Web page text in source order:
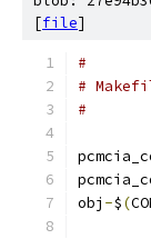
[file]
#
#
#
obj -$(